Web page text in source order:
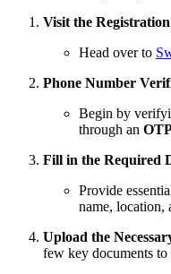
Visit the Registration
Head over to
Phone Number
Begin by
through an
Fill in the Required
Provide
name, location,
Upload the
few key documents to